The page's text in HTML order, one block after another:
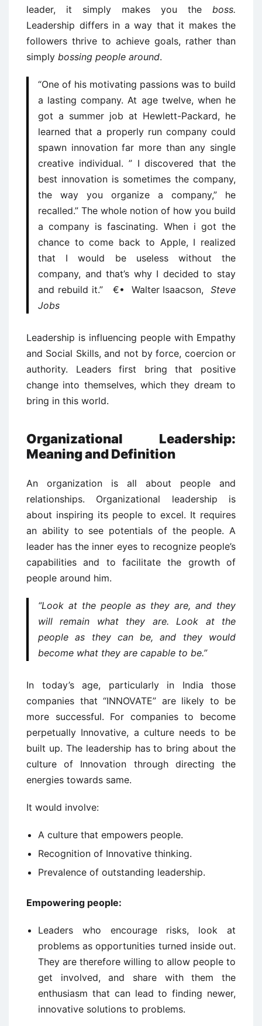
leader, it simply makes you the boss.
Leadership differs in a way that it makes the
followers thrive to achieve goals, rather than
simply bossing people around.
“One of his motivating passions was to build
a lasting company. At age twelve, when he
got a summer job at Hewlett-Packard, he
learned that a properly run company could
spawn innovation far more than any single
creative individual. ” I discovered that the
best innovation is sometimes the company,
the way you organize a company,” he
recalled.” The whole notion of how you build
a company is fascinating. When i got the
chance to come back to Apple, I realized
that I would be useless without the
company, and that’s why I decided to stay
and rebuild it.” €• Walter Isaacson, Steve
Jobs
Leadership is influencing people with Empathy
and Social Skills, and not by force, coercion or
authority. Leaders first bring that positive
change into themselves, which they dream to
bring in this world.
Organizational Leadership:
Meaning and Definition
An organization is all about people and
relationships. Organizational leadership is
about inspiring its people to excel. It requires
an ability to see potentials of the people. A
leader has the inner eyes to recognize people’s
capabilities and to facilitate the growth of
people around him.
“Look at the people as they are, and they
will remain what they are. Look at the
people as they can be, and they would
become what they are capable to be.”
In today’s age, particularly in India those
companies that “INNOVATE” are likely to be
more successful. For companies to become
perpetually Innovative, a culture needs to be
built up. The leadership has to bring about the
culture of Innovation through directing the
energies towards same.
It would involve:
A culture that empowers people.
Recognition of Innovative thinking.
Prevalence of outstanding leadership.
Empowering people:
Leaders who encourage risks, look at
problems as opportunities turned inside out.
They are therefore willing to allow people to
get involved, and share with them the
enthusiasm that can lead to finding newer,
innovative solutions to problems.